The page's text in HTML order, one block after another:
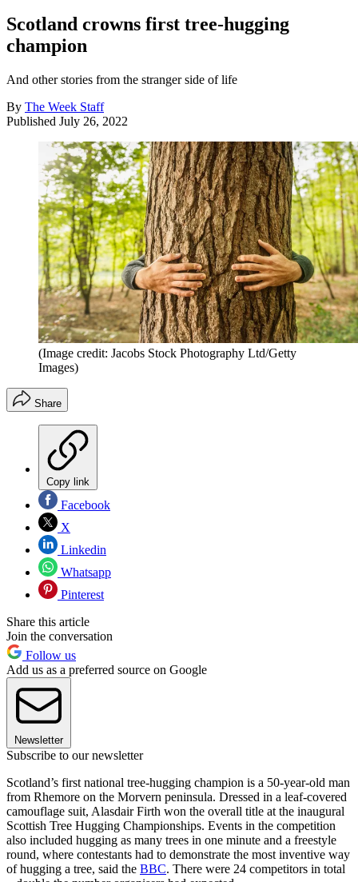
Scotland crowns first tree-hugging
champion
And other stories from the stranger side of life
By The Week Staff
Published July 26, 2022
(Image credit: Jacobs Stock Photography Ltd/Getty
Images)
Share
Copy link
Facebook
X
Linkedin
Whatsapp
Pinterest
Share this article
Join the conversation
Follow us
Add us as a preferred source on Google
Newsletter
Subscribe to our newsletter
Scotland’s first national tree-hugging champion is a 50-year-old man
from Rhemore on the Morvern peninsula. Dressed in a leaf-covered
camouflage suit, Alasdair Firth won the overall title at the inaugural
Scottish Tree Hugging Championships. Events in the competition
also included hugging as many trees in one minute and a freestyle
round, where contestants had to demonstrate the most inventive way
of hugging a tree, said the BBC. There were 24 competitors in total